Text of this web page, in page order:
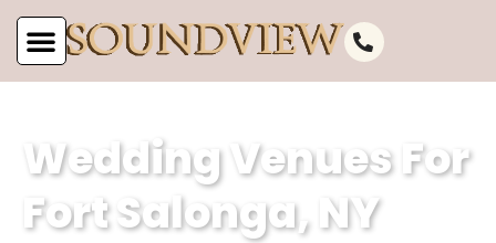
Wedding Venues For
Fort Salonga, NY